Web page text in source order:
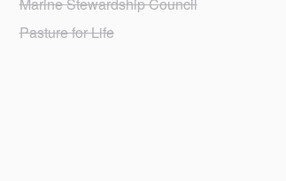
Pasture for Life